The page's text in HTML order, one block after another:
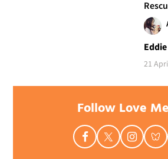
21
Follow Love